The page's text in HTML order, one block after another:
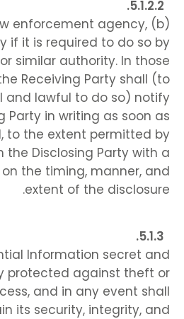
enforcement agency,
if it is required to do so by
similar authority. In those
Receiving Party shall (to
and lawful to do so) notify
Party in writing as soon as
to the extent permitted by
the Disclosing Party with a
the timing, manner, and
extent of the disclosure.
Information secret and
protected against theft or
and in any event shall
its security, integrity, and